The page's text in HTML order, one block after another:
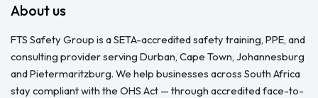
About us
FTS Safety Group is a SETA-accredited safety training, PPE, and
consulting provider serving Durban, Cape Town, Johannesburg
and Pietermaritzburg. We help businesses across South Africa
stay compliant with the OHS Act — through accredited face-to-